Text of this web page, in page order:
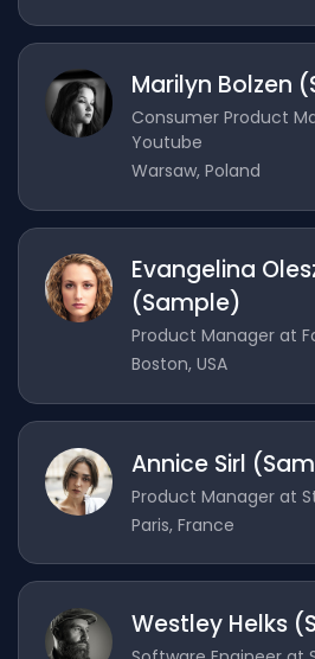
Marilyn Bolzen
Consumer Product
Youtube
Warsaw, Poland
Evangelina
(Sample)
Product Manager at
Boston, USA
Annice Sirl
Product Manager at
Paris, France
Westley Helks